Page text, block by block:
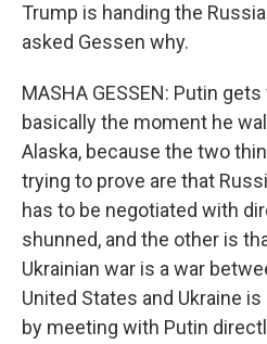
Trump is handing the
asked Gessen why.
MASHA GESSEN: Putin
basically the moment he
Alaska, because the two
trying to prove are that
has to be negotiated with
shunned, and the other is
Ukrainian war is a war
United States and Ukraine
by meeting with Putin